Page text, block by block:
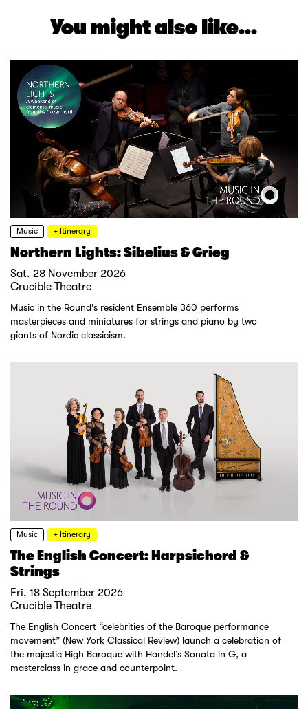
You might also like...
Music + Itinerary
Northern Lights: Sibelius & Grieg
Sat. 28 November 2026
Crucible Theatre
Music in the Round's resident Ensemble 360 performs
masterpieces and miniatures for strings and piano by two
giants of Nordic classicism.
Music + Itinerary
The English Concert: Harpsichord &
Strings
Fri. 18 September 2026
Crucible Theatre
The English Concert “celebrities of the Baroque performance
movement” (New York Classical Review) launch a celebration of
the majestic High Baroque with Handel’s Sonata in G, a
masterclass in grace and counterpoint.